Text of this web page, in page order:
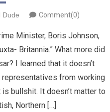
Dude Comment(0)
Minister, Boris Johnson,
Britannia.” What more did
I learned that it doesn’t
from working
bullshit. It doesn’t matter to
Northern […]